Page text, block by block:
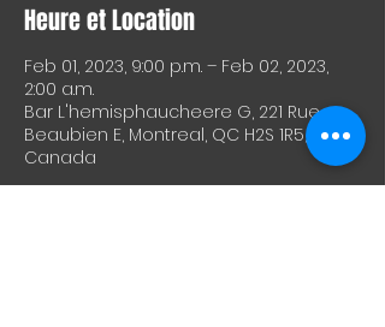
Heure et Location
Feb 01, 2023, 9:00 p.m. – Feb 02, 2023,
2:00 a.m.
Bar L'hemisphaucheere G, 221 Rue
Beaubien E, Montreal, QC H2S 1R5,
Canada